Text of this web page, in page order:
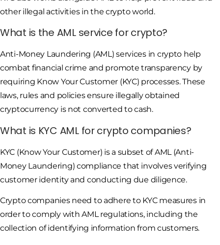
other illegal activities in the crypto world.
What is the AML service for crypto?
Anti-Money Laundering (AML) services in crypto help
combat financial crime and promote transparency by
requiring Know Your Customer (KYC) processes. These
laws, rules and policies ensure illegally obtained
cryptocurrency is not converted to cash.
What is KYC AML for crypto companies?
KYC (Know Your Customer) is a subset of AML (Anti-
Money Laundering) compliance that involves verifying
customer identity and conducting due diligence.
Crypto companies need to adhere to KYC measures in
order to comply with AML regulations, including the
collection of identifying information from customers.